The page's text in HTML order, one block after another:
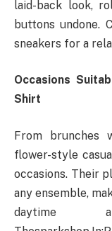
laid-back look,
buttons undone.
sneakers for a
Occasions
Shirt
From brunches
flower-style
occasions. Their
any ensemble,
daytime